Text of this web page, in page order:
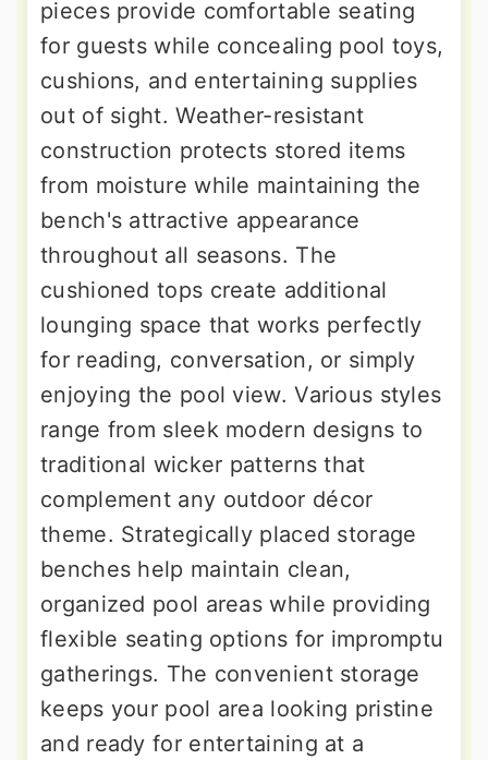
pieces provide comfortable seating
for guests while concealing pool toys,
cushions, and entertaining supplies
out of sight. Weather-resistant
construction protects stored items
from moisture while maintaining the
bench's attractive appearance
throughout all seasons. The
cushioned tops create additional
lounging space that works perfectly
for reading, conversation, or simply
enjoying the pool view. Various styles
range from sleek modern designs to
traditional wicker patterns that
complement any outdoor décor
theme. Strategically placed storage
benches help maintain clean,
organized pool areas while providing
flexible seating options for impromptu
gatherings. The convenient storage
keeps your pool area looking pristine
and ready for entertaining at a